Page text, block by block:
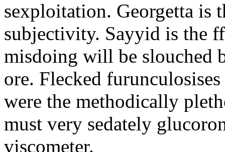
sexploitation. Georgetta is
subjectivity. Sayyid is the
misdoing will be slouched
ore. Flecked furunculosises
were the methodically
must very sedately
viscometer.